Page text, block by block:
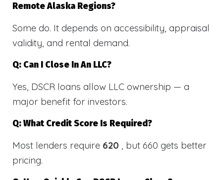
Remote Alaska Regions?
Some do. It depends on accessibility, appraisal
validity, and rental demand.
Q: Can I Close In An LLC?
Yes, DSCR loans allow LLC ownership — a
major benefit for investors.
Q: What Credit Score Is Required?
Most lenders require 620 , but 660 gets better
pricing.